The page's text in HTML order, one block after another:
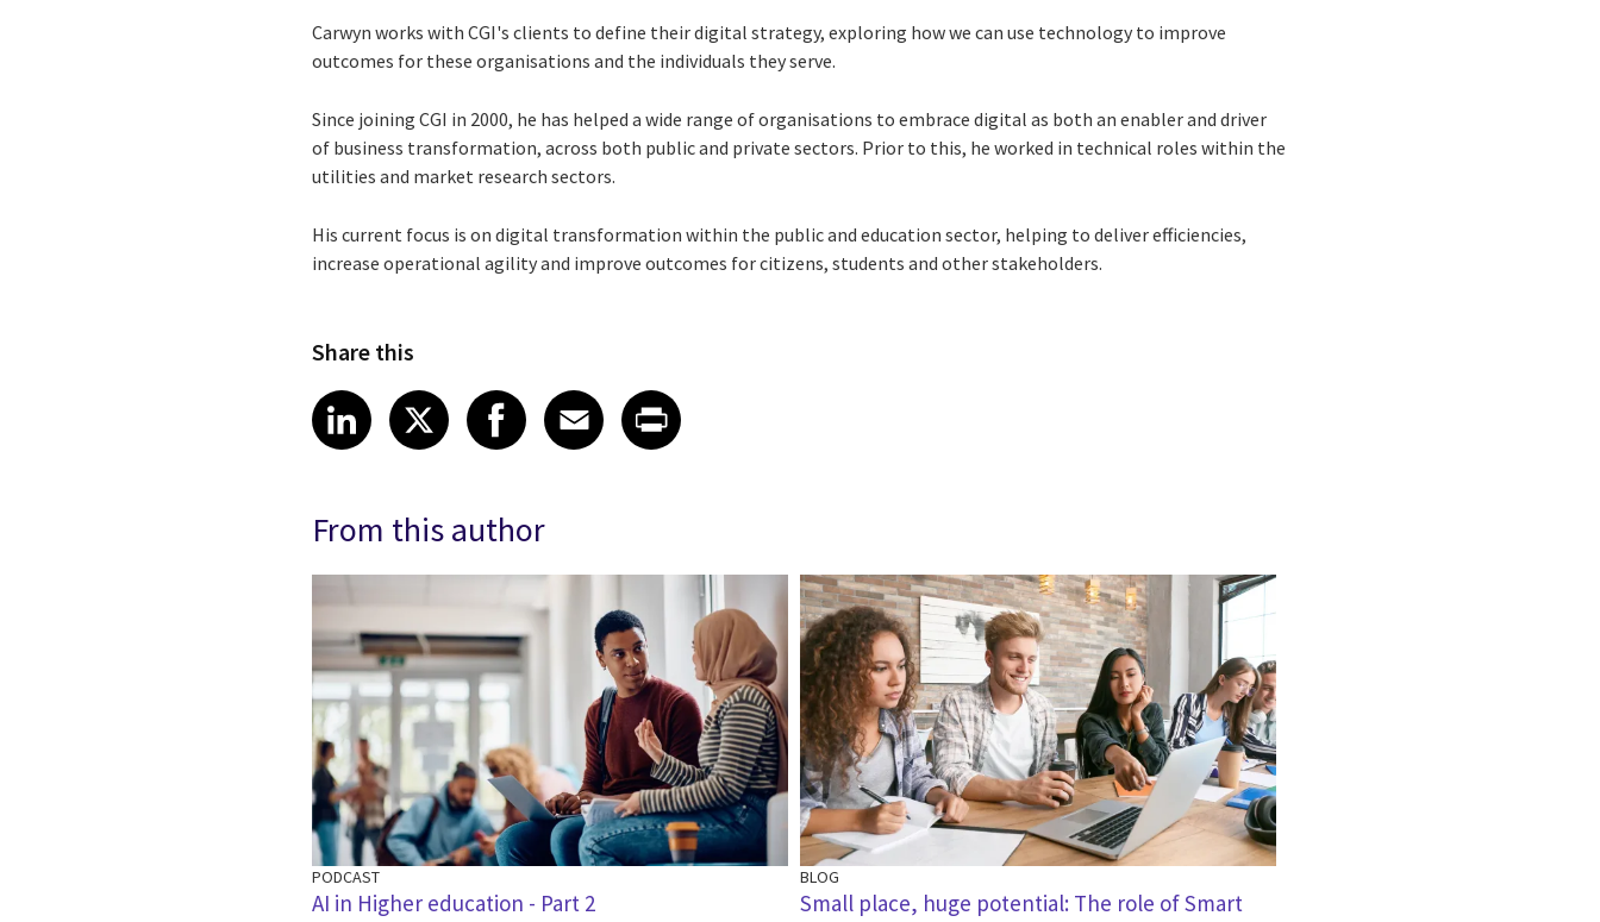
Carwyn works with CGI's clients to define their digital strategy, exploring how we can use technology to improve
outcomes for these organisations and the individuals they serve.
Since joining CGI in 2000, he has helped a wide range of organisations to embrace digital as both an enabler and driver
of business transformation, across both public and private sectors. Prior to this, he worked in technical roles within the
utilities and market research sectors.
His current focus is on digital transformation within the public and education sector, helping to deliver efficiencies,
increase operational agility and improve outcomes for citizens, students and other stakeholders.
Share this
Share article on LinkedIn
LinkedIn
Share article on X
XShare article on Facebook
Facebook
Share article on Email
Email
Share article on Print
From this author
PODCAST
AI in Higher education - Part 2
BLOG
Small place, huge potential: The role of Smart